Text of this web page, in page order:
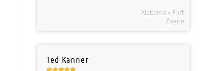
Alabama » Fort
Payne
Ted Kanner